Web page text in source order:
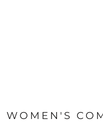
WOMEN'S